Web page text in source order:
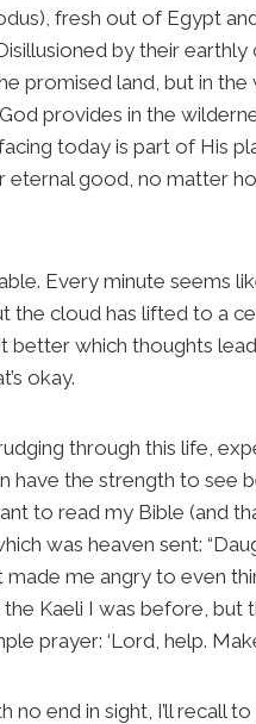
fresh out of Egypt
by their earthly
promised land, but in
provides in the
today is part of His
good, no matter
Every minute seems
the cloud has lifted to a
better which thoughts
okay.
through this life,
have the strength to see
to read my Bible (and
was heaven sent:
me angry to even
Kaeli I was before, but
prayer: ‘Lord, help.
no end in sight, I’ll recall